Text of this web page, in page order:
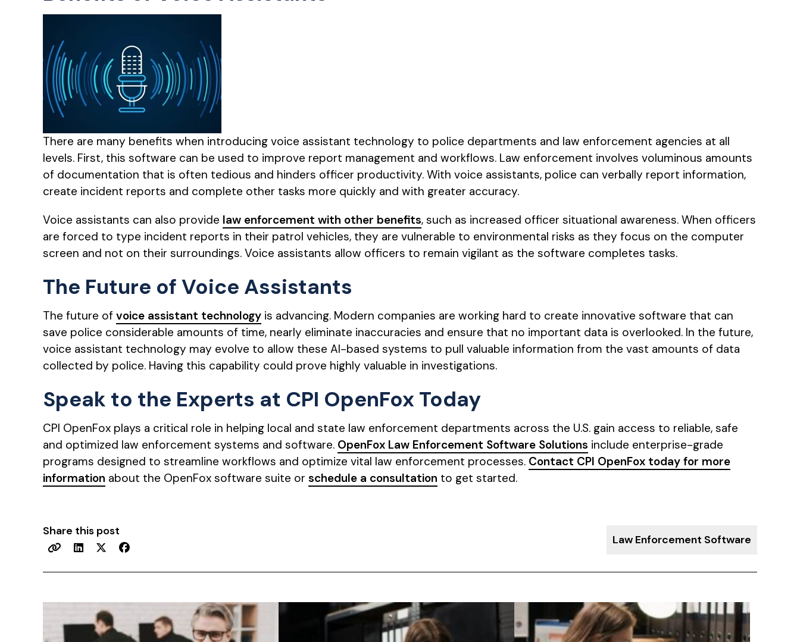
There are many benefits when introducing voice assistant technology to police departments and law enforcement agencies at all
levels. First, this software can be used to improve report management and workflows. Law enforcement involves voluminous amounts
of documentation that is often tedious and hinders officer productivity. With voice assistants, police can verbally report information,
create incident reports and complete other tasks more quickly and with greater accuracy.
Voice assistants can also provide law enforcement with other benefits, such as increased officer situational awareness. When officers
are forced to type incident reports in their patrol vehicles, they are vulnerable to environmental risks as they focus on the computer
screen and not on their surroundings. Voice assistants allow officers to remain vigilant as the software completes tasks.
The Future of Voice Assistants
The future of voice assistant technology is advancing. Modern companies are working hard to create innovative software that can
save police considerable amounts of time, nearly eliminate inaccuracies and ensure that no important data is overlooked. In the future,
voice assistant technology may evolve to allow these AI-based systems to pull valuable information from the vast amounts of data
collected by police. Having this capability could prove highly valuable in investigations.
Speak to the Experts at CPI OpenFox Today
CPI OpenFox plays a critical role in helping local and state law enforcement departments across the U.S. gain access to reliable, safe
and optimized law enforcement systems and software. OpenFox Law Enforcement Software Solutions include enterprise-grade
programs designed to streamline workflows and optimize vital law enforcement processes. Contact CPI OpenFox today for more
information about the OpenFox software suite or schedule a consultation to get started.
Share this post
Law Enforcement Software